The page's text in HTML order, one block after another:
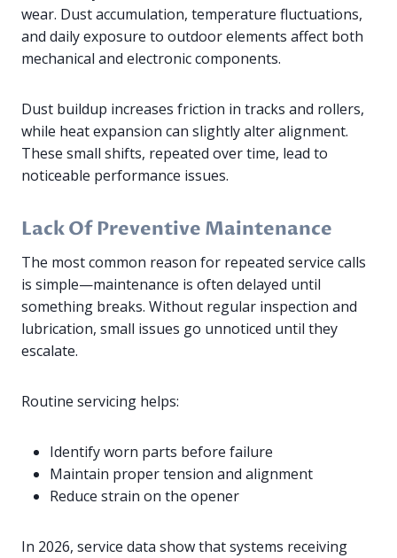
wear. Dust accumulation, temperature fluctuations,
and daily exposure to outdoor elements affect both
mechanical and electronic components.
Dust buildup increases friction in tracks and rollers,
while heat expansion can slightly alter alignment.
These small shifts, repeated over time, lead to
noticeable performance issues.
Lack Of Preventive Maintenance
The most common reason for repeated service calls
is simple—maintenance is often delayed until
something breaks. Without regular inspection and
lubrication, small issues go unnoticed until they
escalate.
Routine servicing helps:
Identify worn parts before failure
Maintain proper tension and alignment
Reduce strain on the opener
In 2026, service data show that systems receiving